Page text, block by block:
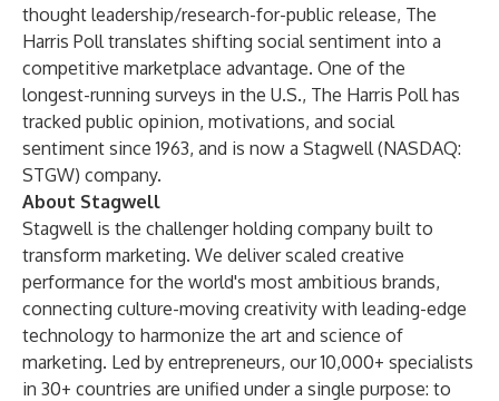
thought leadership/research-for-public release, The
Harris Poll translates shifting social sentiment into a
competitive marketplace advantage. One of the
longest-running surveys in the U.S., The Harris Poll has
tracked public opinion, motivations, and social
sentiment since 1963, and is now a Stagwell (NASDAQ:
STGW) company.
About Stagwell
Stagwell is the challenger holding company built to
transform marketing. We deliver scaled creative
performance for the world's most ambitious brands,
connecting culture-moving creativity with leading-edge
technology to harmonize the art and science of
marketing. Led by entrepreneurs, our 10,000+ specialists
in 30+ countries are unified under a single purpose: to